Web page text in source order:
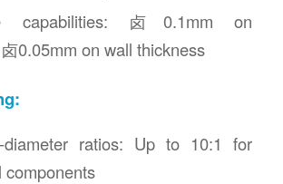
capabilities: 卤0.1mm on
0.05mm on wall thickness
diameter ratios: Up to 10:1 for
components